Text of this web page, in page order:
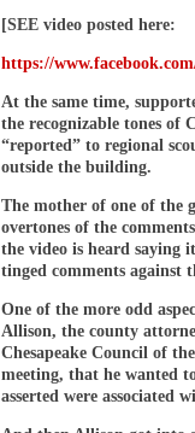
[SEE video posted here:
https://
At the same time,
the recognizable tones of
“reported” to regional
outside the building.
The mother of one of the
overtones of the
the video is heard saying
tinged comments against
One of the more odd
Allison, the county
Chesapeake Council of
meeting, that he wanted
asserted were associated